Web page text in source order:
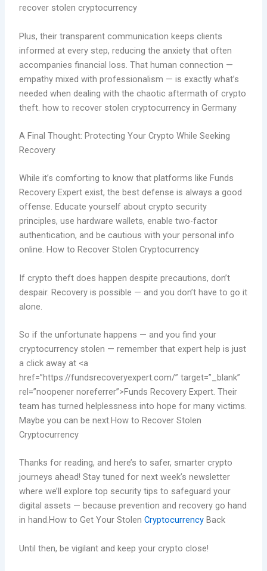
recover stolen cryptocurrency
Plus, their transparent communication keeps clients
informed at every step, reducing the anxiety that often
accompanies financial loss. That human connection —
empathy mixed with professionalism — is exactly what’s
needed when dealing with the chaotic aftermath of crypto
theft. how to recover stolen cryptocurrency in Germany
A Final Thought: Protecting Your Crypto While Seeking
Recovery
While it’s comforting to know that platforms like Funds
Recovery Expert exist, the best defense is always a good
offense. Educate yourself about crypto security
principles, use hardware wallets, enable two-factor
authentication, and be cautious with your personal info
online. How to Recover Stolen Cryptocurrency
If crypto theft does happen despite precautions, don’t
despair. Recovery is possible — and you don’t have to go it
alone.
So if the unfortunate happens — and you find your
cryptocurrency stolen — remember that expert help is just
a click away at <a
href=”https://fundsrecoveryexpert.com/” target=”_blank”
rel=”noopener noreferrer”>Funds Recovery Expert. Their
team has turned helplessness into hope for many victims.
Maybe you can be next.How to Recover Stolen
Cryptocurrency
Thanks for reading, and here’s to safer, smarter crypto
journeys ahead! Stay tuned for next week’s newsletter
where we’ll explore top security tips to safeguard your
digital assets — because prevention and recovery go hand
in hand.How to Get Your StolenCryptocurrency Back
Until then, be vigilant and keep your crypto close!